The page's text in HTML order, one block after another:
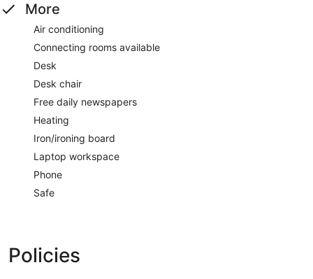
More
Air conditioning
Connecting rooms available
Desk
Desk chair
Free daily newspapers
Heating
Iron/ironing board
Laptop workspace
Phone
Safe
Policies